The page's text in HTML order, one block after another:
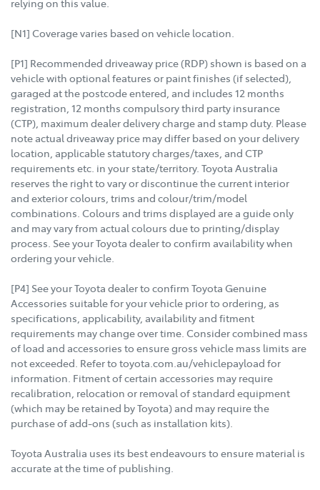
relying on this value.
[N1] Coverage varies based on vehicle location.
[P1] Recommended driveaway price (RDP) shown is based on a
vehicle with optional features or paint finishes (if selected),
garaged at the postcode entered, and includes 12 months
registration, 12 months compulsory third party insurance
(CTP), maximum dealer delivery charge and stamp duty. Please
note actual driveaway price may differ based on your delivery
location, applicable statutory charges/taxes, and CTP
requirements etc. in your state/territory. Toyota Australia
reserves the right to vary or discontinue the current interior
and exterior colours, trims and colour/trim/model
combinations. Colours and trims displayed are a guide only
and may vary from actual colours due to printing/display
process. See your Toyota dealer to confirm availability when
ordering your vehicle.
[P4] See your Toyota dealer to confirm Toyota Genuine
Accessories suitable for your vehicle prior to ordering, as
specifications, applicability, availability and fitment
requirements may change over time. Consider combined mass
of load and accessories to ensure gross vehicle mass limits are
not exceeded. Refer to toyota.com.au/vehiclepayload for
information. Fitment of certain accessories may require
recalibration, relocation or removal of standard equipment
(which may be retained by Toyota) and may require the
purchase of add-ons (such as installation kits).
Toyota Australia uses its best endeavours to ensure material is
accurate at the time of publishing.